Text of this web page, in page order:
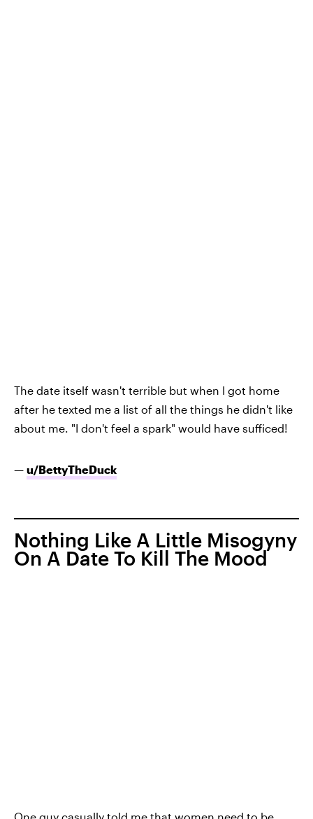
The date itself wasn't terrible but when I got home
after he texted me a list of all the things he didn't like
about me. "I don't feel a spark" would have sufficed!
— u/BettyTheDuck
Nothing Like A Little Misogyny
On A Date To Kill The Mood